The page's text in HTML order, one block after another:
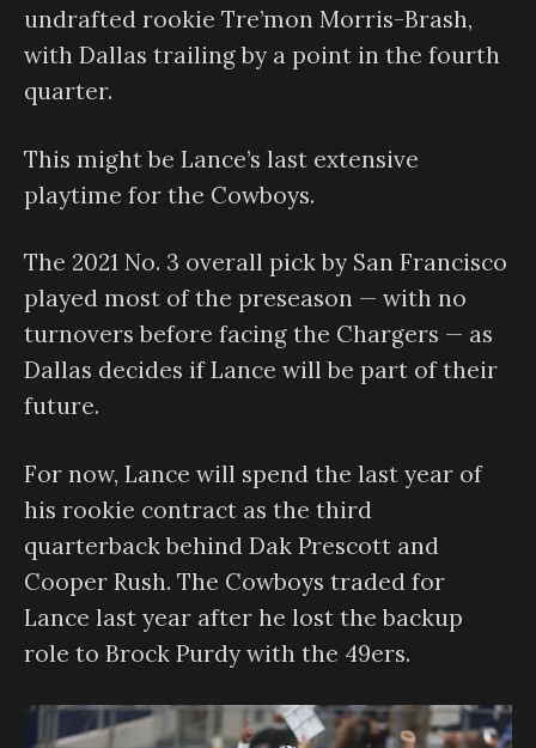
undrafted rookie Tre’mon Morris-Brash,
with Dallas trailing by a point in the fourth
quarter.
This might be Lance’s last extensive
playtime for the Cowboys.
The 2021 No. 3 overall pick by San Francisco
played most of the preseason — with no
turnovers before facing the Chargers — as
Dallas decides if Lance will be part of their
future.
For now, Lance will spend the last year of
his rookie contract as the third
quarterback behind Dak Prescott and
Cooper Rush. The Cowboys traded for
Lance last year after he lost the backup
role to Brock Purdy with the 49ers.